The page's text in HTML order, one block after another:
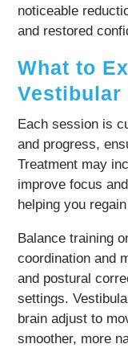
noticeable
and restored
What to
Vestibular
Each session is
and progress,
Treatment may
improve focus
helping you
Balance training
coordination and
and postural
settings.
brain adjust to
smoother, more